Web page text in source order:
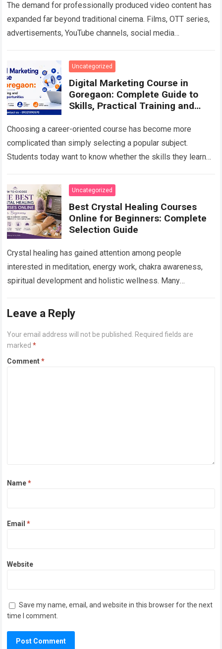
The demand for professionally produced video content has
expanded far beyond traditional cinema. Films, OTT series,
advertisements, YouTube channels, social media
Read more
Uncategorized
Digital Marketing Course in
Goregaon: Complete Guide to
Skills, Practical Training and
Choosing a career-oriented course has become more
complicated than simply selecting a popular subject.
Students today want to know whether the skills they learn
Uncategorized
Best Crystal Healing Courses
Online for Beginners: Complete
Selection Guide
Crystal healing has gained attention among people
interested in meditation, energy work, chakra awareness,
spiritual development and holistic wellness. Many
where…
Read more
Leave a Reply
Your email address will not be published. Required fields are
marked*
Comment*
Name*
Email*
Website
Save my name, email, and website in this browser for the next
time I comment.